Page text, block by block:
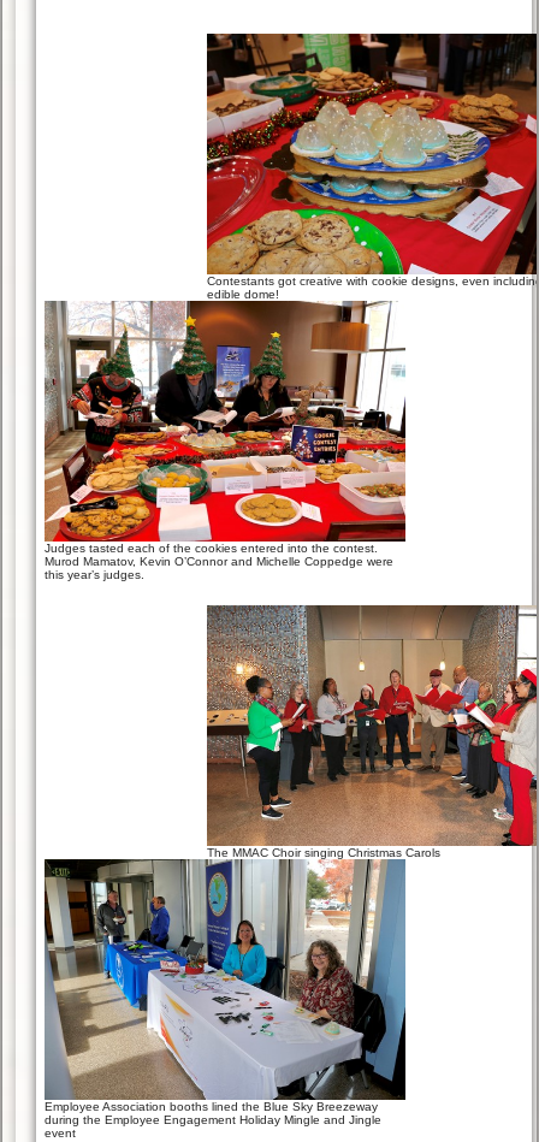
Contestants got creative with cookie designs, even
edible dome!
Judges tasted each of the cookies entered into the contest.
Murod Mamatov, Kevin O’Connor and Michelle Coppedge were
this year’s judges.
The MMAC Choir singing Christmas Carols
Employee Association booths lined the Blue Sky Breezeway
during the Employee Engagement Holiday Mingle and Jingle
event